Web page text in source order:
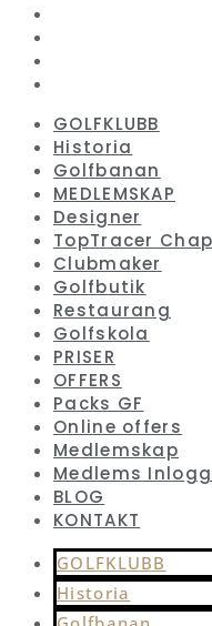
GOLFKLUBB
Historia
Golfbanan
MEDLEMSKAP
Designer
TopTracer
Clubmaker
Golfbutik
Restaurang
Golfskola
PRISER
OFFERS
Packs GF
Online offers
Medlemskap
Medlems
BLOG
KONTAKT
GOLFKLUBB
Historia